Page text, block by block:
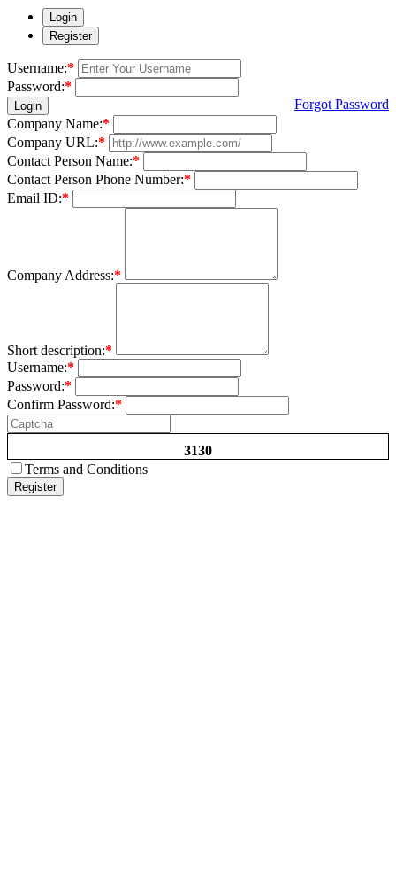
Login
Register
Username:*
Password:*
Login
Forgot Password
Company Name:*
Company URL:*
Contact Person Name:*
Contact Person Phone Number:*
Email ID:*
Company Address:*
Short description:*
Username:*
Password:*
Confirm Password:*
3130
Terms and Conditions
Register